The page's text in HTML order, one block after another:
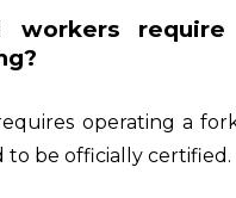
workers
operating a
be officially certified.